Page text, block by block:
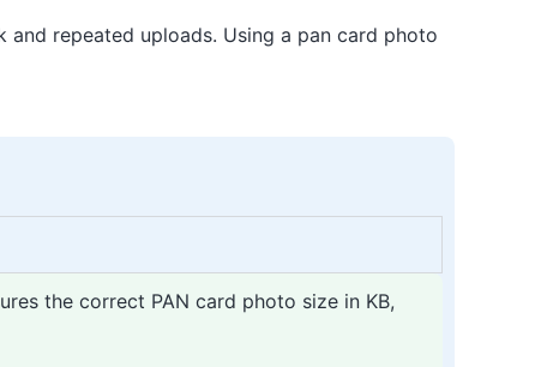
repeated uploads. Using a pan card photo
the correct PAN card photo size in KB,